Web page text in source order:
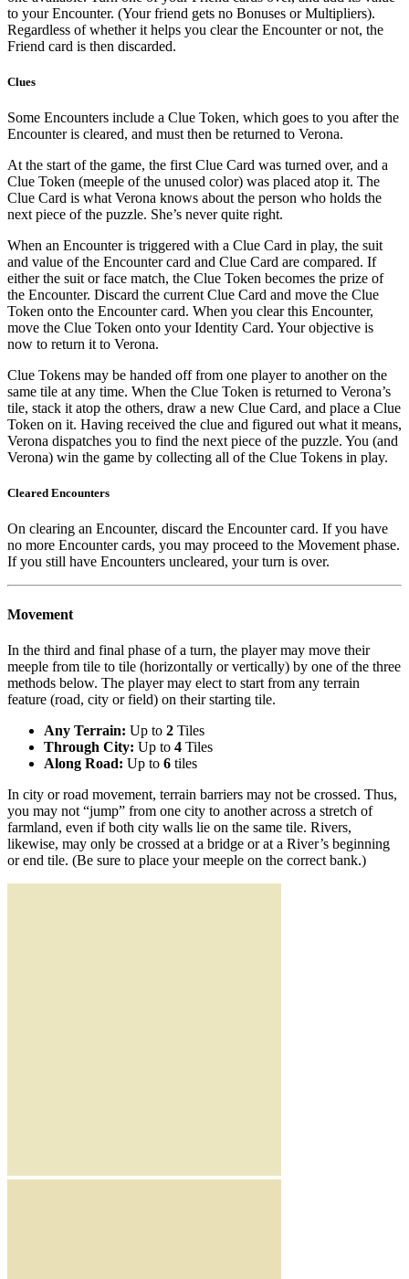
to your Encounter. (Your friend gets no Bonuses or Multipliers).
Regardless of whether it helps you clear the Encounter or not, the
Friend card is then discarded.
Clues
Some Encounters include a Clue Token, which goes to you after the
Encounter is cleared, and must then be returned to Verona.
At the start of the game, the first Clue Card was turned over, and a
Clue Token (meeple of the unused color) was placed atop it. The
Clue Card is what Verona knows about the person who holds the
next piece of the puzzle. She’s never quite right.
When an Encounter is triggered with a Clue Card in play, the suit
and value of the Encounter card and Clue Card are compared. If
either the suit or face match, the Clue Token becomes the prize of
the Encounter. Discard the current Clue Card and move the Clue
Token onto the Encounter card. When you clear this Encounter,
move the Clue Token onto your Identity Card. Your objective is
now to return it to Verona.
Clue Tokens may be handed off from one player to another on the
same tile at any time. When the Clue Token is returned to Verona’s
tile, stack it atop the others, draw a new Clue Card, and place a Clue
Token on it. Having received the clue and figured out what it means,
Verona dispatches you to find the next piece of the puzzle. You (and
Verona) win the game by collecting all of the Clue Tokens in play.
Cleared Encounters
On clearing an Encounter, discard the Encounter card. If you have
no more Encounter cards, you may proceed to the Movement phase.
If you still have Encounters uncleared, your turn is over.
Movement
In the third and final phase of a turn, the player may move their
meeple from tile to tile (horizontally or vertically) by one of the three
methods below. The player may elect to start from any terrain
feature (road, city or field) on their starting tile.
Any Terrain: Up to 2 Tiles
Through City: Up to 4 Tiles
Along Road: Up to 6 tiles
In city or road movement, terrain barriers may not be crossed. Thus,
you may not “jump” from one city to another across a stretch of
farmland, even if both city walls lie on the same tile. Rivers,
likewise, may only be crossed at a bridge or at a River’s beginning
or end tile. (Be sure to place your meeple on the correct bank.)